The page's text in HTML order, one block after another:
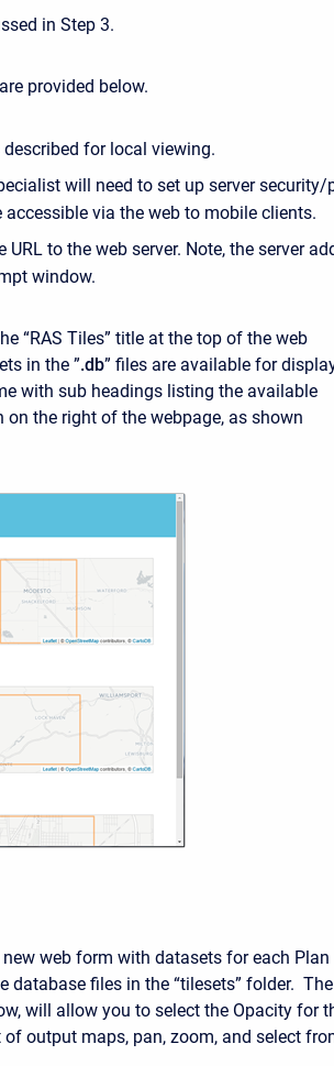
in Step 3.
are provided below.
for local viewing.
will need to set up server security/
via the web to mobile clients.
to the web server. Note, the server
window.
“RAS Tiles” title at the top of the web
in the ”.db” files are available for
with sub headings listing the available
the right of the webpage, as shown
web form with datasets for each Plan
database files in the “tilesets” folder. The
will allow you to select the Opacity for
output maps, pan, zoom, and select